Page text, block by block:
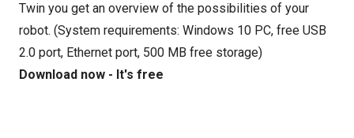
Twin you get an overview of the possibilities of your
robot. (System requirements: Windows 10 PC, free USB
2.0 port, Ethernet port, 500 MB free storage)
Download now - It's free